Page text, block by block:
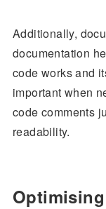
Additionally,
documentation
code works and
important when
code comments
readability.